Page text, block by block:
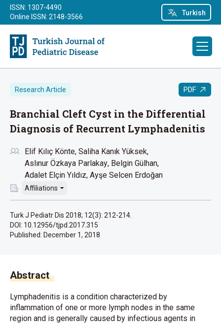
Turkish
ISSN: 1307-4490
Online ISSN: 2148-3566
Research Article PDF
Branchial Cleft Cyst in the Differential
Diagnosis of Recurrent Lymphadenitis
Elif Kılıç Könte Saliha Kanık Yüksek
Aslınur Özkaya Parlakay Belgin Gülhan
Adalet Elçin Yıldız Ayşe Selcen Erdoğan
Affiliations
Turk J Pediatr Dis 2018; 12(3): 212-214.
DOI: 10.12956/tjpd.2017.315
Published: December 1, 2018
Abstract
Lymphadenitis is a condition characterized by
inflammation of one or more lymph nodes in the same
region and is generally caused by infectious agents in